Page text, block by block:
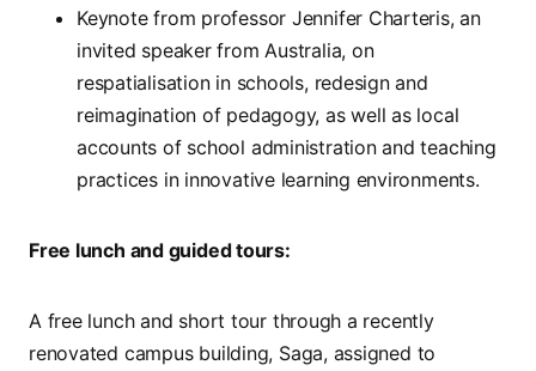
Keynote from professor Jennifer Charteris, an
invited speaker from Australia, on
respatialisation in schools, redesign and
reimagination of pedagogy, as well as local
accounts of school administration and teaching
practices in innovative learning environments.
Free lunch and guided tours:
A free lunch and short tour through a recently
renovated campus building, Saga, assigned to